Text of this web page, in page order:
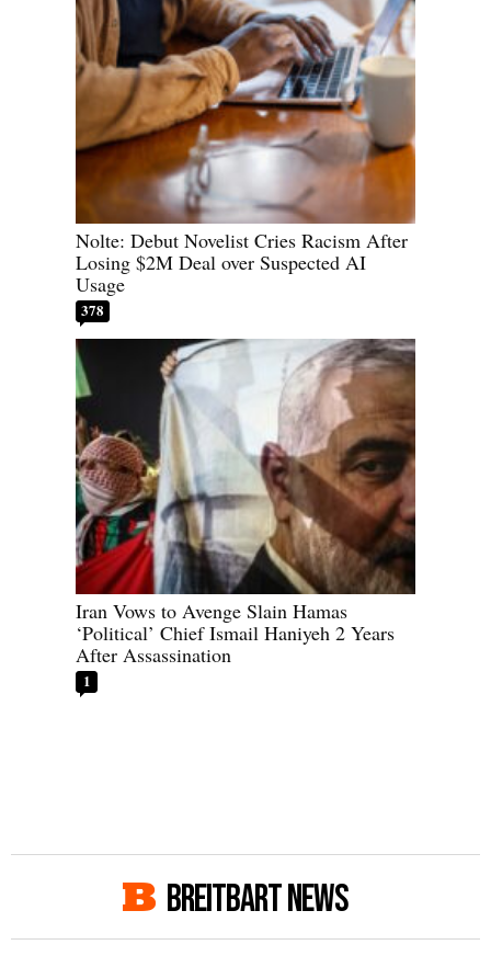
Nolte: Debut Novelist Cries Racism After
Losing $2M Deal over Suspected AI
Usage
378
Iran Vows to Avenge Slain Hamas
‘Political’ Chief Ismail Haniyeh 2 Years
After Assassination
1
BREITBART NEWS